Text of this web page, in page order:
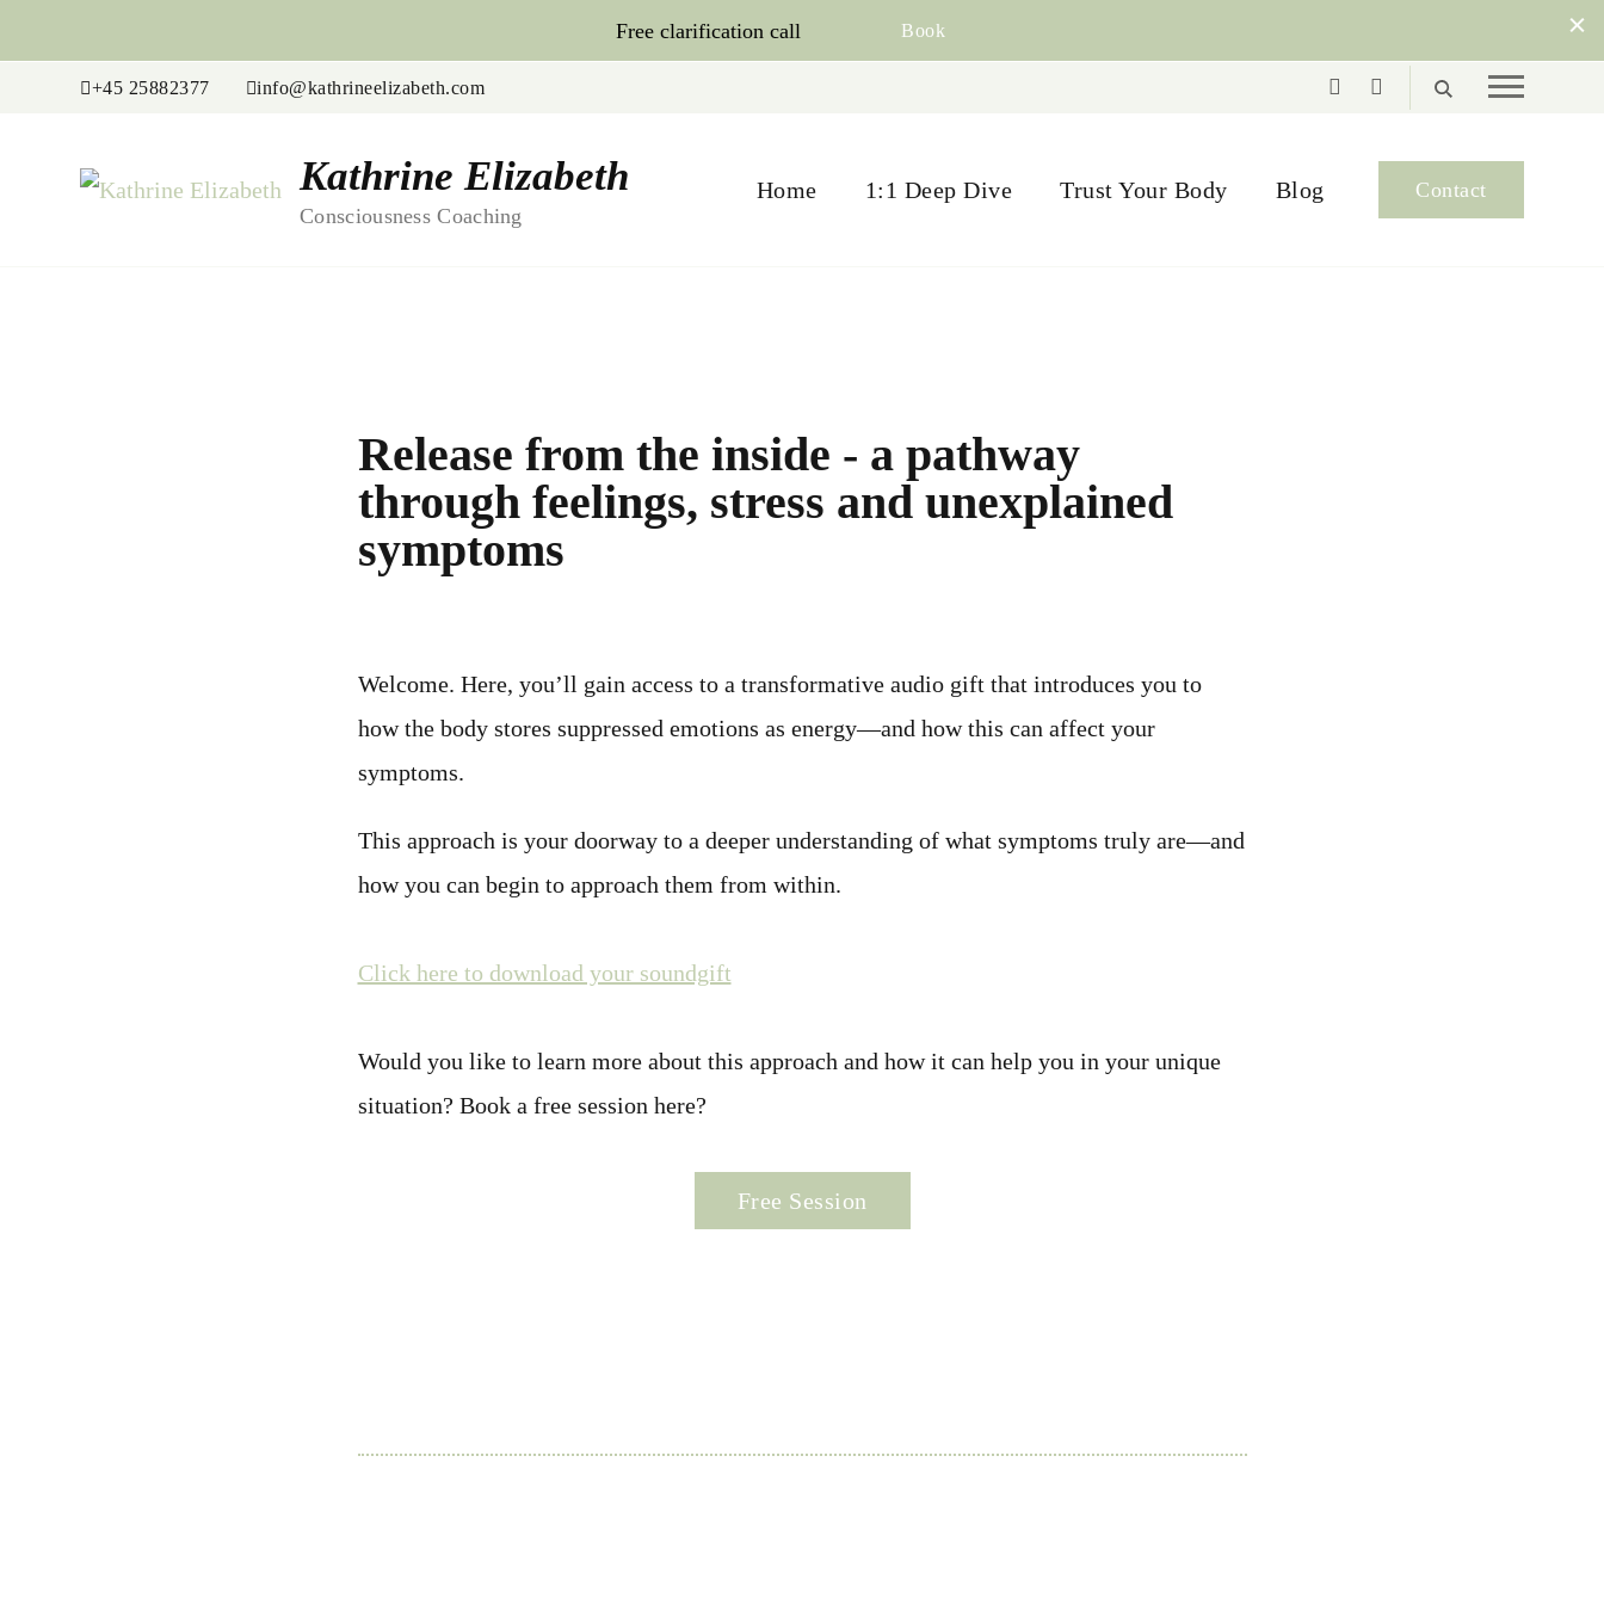
Free clarification call Book
+45 25882377 info@kathrineelizabeth.com
Kathrine Elizabeth
Consciousness Coaching
Home 1:1 Deep Dive Trust Your Body Blog Contact
Release from the inside - a pathway
through feelings, stress and unexplained
symptoms
Welcome. Here, you’ll gain access to a transformative audio gift that introduces you to
how the body stores suppressed emotions as energy—and how this can affect your
symptoms.
This approach is your doorway to a deeper understanding of what symptoms truly are—and
how you can begin to approach them from within.
Click here to download your soundgift
Would you like to learn more about this approach and how it can help you in your unique
situation? Book a free session here?
Free Session